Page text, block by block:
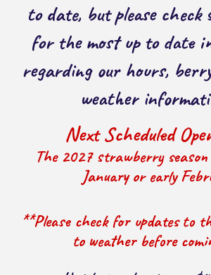
to date, but please check
for the most up to date
regarding our hours,
weather
Next Scheduled
The 2027 strawberry
January or early
**Please check for updates to
to weather before